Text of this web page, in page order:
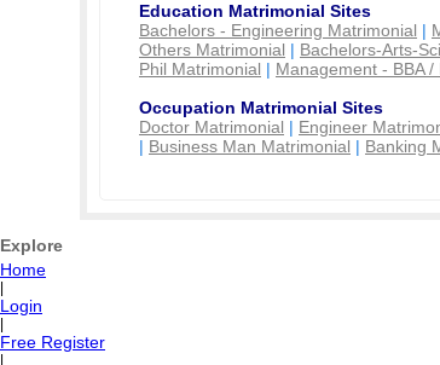
Education Matrimonial Sites
Bachelors - Engineering Matrimonial |
Others Matrimonial | Bachelors-Arts-
Phil Matrimonial | Management - BBA /
Occupation Matrimonial Sites
Doctor Matrimonial | Engineer
| Business Man Matrimonial | Banking
Explore
Home
Login
Free Register